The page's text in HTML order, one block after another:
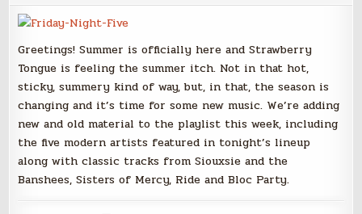
Greetings! Summer is officially here and Strawberry
Tongue is feeling the summer itch. Not in that hot,
sticky, summery kind of way, but, in that, the season is
changing and it’s time for some new music. We’re adding
new and old material to the playlist this week, including
the five modern artists featured in tonight’s lineup
along with classic tracks from Siouxsie and the
Banshees, Sisters of Mercy, Ride and Bloc Party.